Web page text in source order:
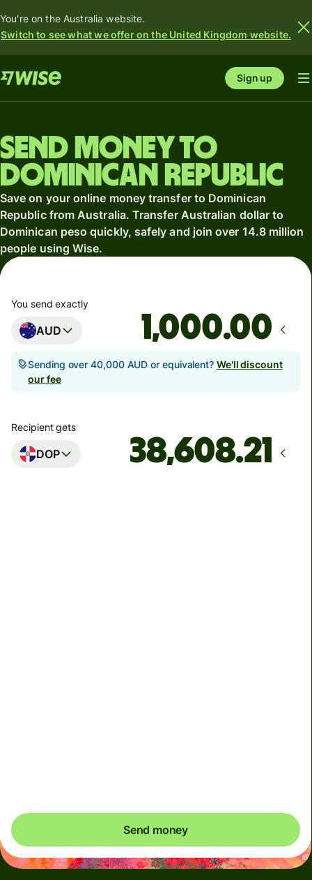
You're on the Australia website.
Switch to see what we offer on the United Kingdom website.
Sign up
Send money to
Dominican Republic
Save on your online money transfer to Dominican
Republic from Australia. Transfer Australian dollar to
Dominican peso quickly, safely and join over 14.8 million
people using Wise.
You send exactly
AUD .00
Sending over 40,000 AUD or equivalent? We'll discount
our fee
Recipient gets
DOP
Send money